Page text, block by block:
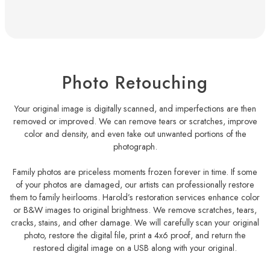
Photo Retouching
Your original image is digitally scanned, and imperfections are then
removed or improved. We can remove tears or scratches, improve
color and density, and even take out unwanted portions of the
photograph.
Family photos are priceless moments frozen forever in time. If some
of your photos are damaged, our artists can professionally restore
them to family heirlooms. Harold’s restoration services enhance color
or B&W images to original brightness. We remove scratches, tears,
cracks, stains, and other damage. We will carefully scan your original
photo, restore the digital file, print a 4x6 proof, and return the
restored digital image on a USB along with your original.